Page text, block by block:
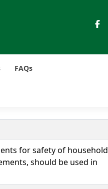
FAQs
for safety of household
should be used in